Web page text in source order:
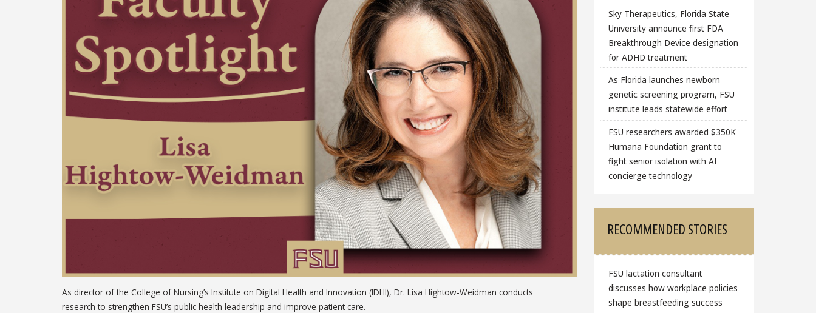
As director of the College of Nursing’s Institute on Digital Health and Innovation (IDHI), Dr. Lisa Hightow-Weidman conducts
research to strengthen FSU’s public health leadership and improve patient care.
Sky Therapeutics, Florida State
University announce first FDA
Breakthrough Device designation
for ADHD treatment
As Florida launches newborn
genetic screening program, FSU
institute leads statewide effort
FSU researchers awarded $350K
Humana Foundation grant to
fight senior isolation with AI
concierge technology
RECOMMENDED STORIES
FSU lactation consultant
discusses how workplace policies
shape breastfeeding success